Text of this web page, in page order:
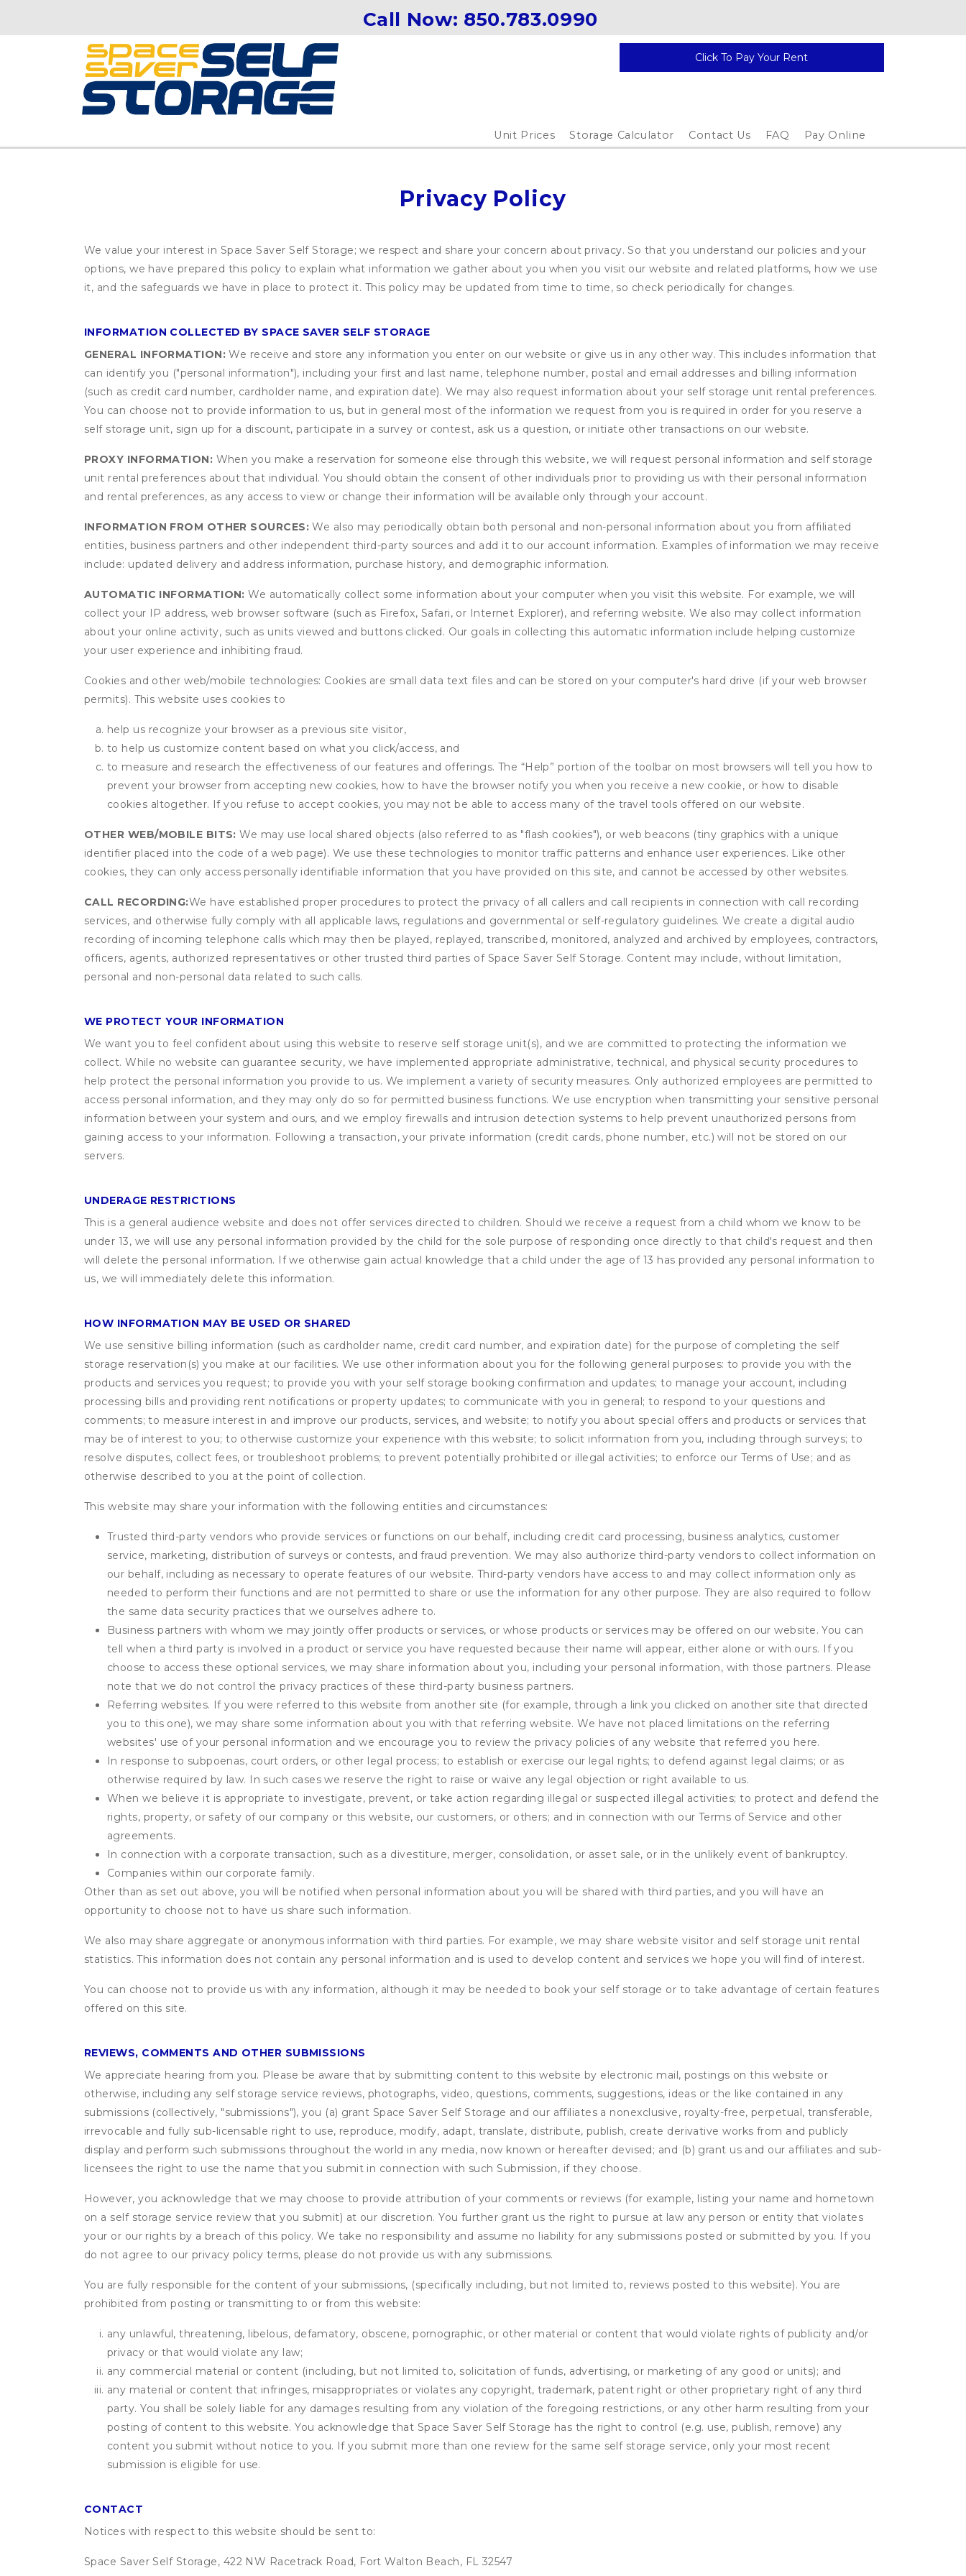
Call Now: 850.783.0990
Click To Pay Your Rent
Unit Prices Storage Calculator Contact Us FAQ Pay Online
Privacy Policy
We value your interest in Space Saver Self Storage; we respect and share your concern about privacy. So that you understand our policies and your
options, we have prepared this policy to explain what information we gather about you when you visit our website and related platforms, how we use
it, and the safeguards we have in place to protect it. This policy may be updated from time to time, so check periodically for changes.
INFORMATION COLLECTED BY SPACE SAVER SELF STORAGE
GENERAL INFORMATION: We receive and store any information you enter on our website or give us in any other way. This includes information that
can identify you ("personal information"), including your first and last name, telephone number, postal and email addresses and billing information
(such as credit card number, cardholder name, and expiration date). We may also request information about your self storage unit rental preferences.
You can choose not to provide information to us, but in general most of the information we request from you is required in order for you reserve a
self storage unit, sign up for a discount, participate in a survey or contest, ask us a question, or initiate other transactions on our website.
PROXY INFORMATION: When you make a reservation for someone else through this website, we will request personal information and self storage
unit rental preferences about that individual. You should obtain the consent of other individuals prior to providing us with their personal information
and rental preferences, as any access to view or change their information will be available only through your account.
INFORMATION FROM OTHER SOURCES:We also may periodically obtain both personal and non-personal information about you from affiliated
entities, business partners and other independent third-party sources and add it to our account information. Examples of information we may receive
include: updated delivery and address information, purchase history, and demographic information.
AUTOMATIC INFORMATION: We automatically collect some information about your computer when you visit this website. For example, we will
collect your IP address, web browser software (such as Firefox, Safari, or Internet Explorer), and referring website. We also may collect information
about your online activity, such as units viewed and buttons clicked. Our goals in collecting this automatic information include helping customize
your user experience and inhibiting fraud.
Cookies and other web/mobile technologies: Cookies are small data text files and can be stored on your computer's hard drive (if your web browser
permits). This website uses cookies to
help us recognize your browser as a previous site visitor,
to help us customize content based on what you click/access, and
to measure and research the effectiveness of our features and offerings. The “Help” portion of the toolbar on most browsers will tell you how to
prevent your browser from accepting new cookies, how to have the browser notify you when you receive a new cookie, or how to disable
cookies altogether. If you refuse to accept cookies, you may not be able to access many of the travel tools offered on our website.
OTHER WEB/MOBILE BITS: We may use local shared objects (also referred to as "flash cookies"), or web beacons (tiny graphics with a unique
identifier placed into the code of a web page). We use these technologies to monitor traffic patterns and enhance user experiences. Like other
cookies, they can only access personally identifiable information that you have provided on this site, and cannot be accessed by other websites.
CALL RECORDING:We have established proper procedures to protect the privacy of all callers and call recipients in connection with call recording
services, and otherwise fully comply with all applicable laws, regulations and governmental or self-regulatory guidelines. We create a digital audio
recording of incoming telephone calls which may then be played, replayed, transcribed, monitored, analyzed and archived by employees, contractors,
officers, agents, authorized representatives or other trusted third parties of Space Saver Self Storage. Content may include, without limitation,
personal and non-personal data related to such calls.
WE PROTECT YOUR INFORMATION
We want you to feel confident about using this website to reserve self storage unit(s), and we are committed to protecting the information we
collect. While no website can guarantee security, we have implemented appropriate administrative, technical, and physical security procedures to
help protect the personal information you provide to us. We implement a variety of security measures. Only authorized employees are permitted to
access personal information, and they may only do so for permitted business functions. We use encryption when transmitting your sensitive personal
information between your system and ours, and we employ firewalls and intrusion detection systems to help prevent unauthorized persons from
gaining access to your information. Following a transaction, your private information (credit cards, phone number, etc.) will not be stored on our
servers.
UNDERAGE RESTRICTIONS
This is a general audience website and does not offer services directed to children. Should we receive a request from a child whom we know to be
under 13, we will use any personal information provided by the child for the sole purpose of responding once directly to that child's request and then
will delete the personal information. If we otherwise gain actual knowledge that a child under the age of 13 has provided any personal information to
us, we will immediately delete this information.
HOW INFORMATION MAY BE USED OR SHARED
We use sensitive billing information (such as cardholder name, credit card number, and expiration date) for the purpose of completing the self
storage reservation(s) you make at our facilities. We use other information about you for the following general purposes: to provide you with the
products and services you request; to provide you with your self storage booking confirmation and updates; to manage your account, including
processing bills and providing rent notifications or property updates; to communicate with you in general; to respond to your questions and
comments; to measure interest in and improve our products, services, and website; to notify you about special offers and products or services that
may be of interest to you; to otherwise customize your experience with this website; to solicit information from you, including through surveys; to
resolve disputes, collect fees, or troubleshoot problems; to prevent potentially prohibited or illegal activities; to enforce our Terms of Use; and as
otherwise described to you at the point of collection.
This website may share your information with the following entities and circumstances:
Trusted third-party vendors who provide services or functions on our behalf, including credit card processing, business analytics, customer
service, marketing, distribution of surveys or contests, and fraud prevention. We may also authorize third-party vendors to collect information on
our behalf, including as necessary to operate features of our website. Third-party vendors have access to and may collect information only as
needed to perform their functions and are not permitted to share or use the information for any other purpose. They are also required to follow
the same data security practices that we ourselves adhere to.
Business partners with whom we may jointly offer products or services, or whose products or services may be offered on our website. You can
tell when a third party is involved in a product or service you have requested because their name will appear, either alone or with ours. If you
choose to access these optional services, we may share information about you, including your personal information, with those partners. Please
note that we do not control the privacy practices of these third-party business partners.
Referring websites. If you were referred to this website from another site (for example, through a link you clicked on another site that directed
you to this one), we may share some information about you with that referring website. We have not placed limitations on the referring
websites' use of your personal information and we encourage you to review the privacy policies of any website that referred you here.
In response to subpoenas, court orders, or other legal process; to establish or exercise our legal rights; to defend against legal claims; or as
otherwise required by law. In such cases we reserve the right to raise or waive any legal objection or right available to us.
When we believe it is appropriate to investigate, prevent, or take action regarding illegal or suspected illegal activities; to protect and defend the
rights, property, or safety of our company or this website, our customers, or others; and in connection with our Terms of Service and other
agreements.
In connection with a corporate transaction, such as a divestiture, merger, consolidation, or asset sale, or in the unlikely event of bankruptcy.
Companies within our corporate family.
Other than as set out above, you will be notified when personal information about you will be shared with third parties, and you will have an
opportunity to choose not to have us share such information.
We also may share aggregate or anonymous information with third parties. For example, we may share website visitor and self storage unit rental
statistics. This information does not contain any personal information and is used to develop content and services we hope you will find of interest.
You can choose not to provide us with any information, although it may be needed to book your self storage or to take advantage of certain features
offered on this site.
REVIEWS, COMMENTS AND OTHER SUBMISSIONS
We appreciate hearing from you. Please be aware that by submitting content to this website by electronic mail, postings on this website or
otherwise, including any self storage service reviews, photographs, video, questions, comments, suggestions, ideas or the like contained in any
submissions (collectively, "submissions"), you (a) grant Space Saver Self Storage and our affiliates a nonexclusive, royalty-free, perpetual, transferable,
irrevocable and fully sub-licensable right to use, reproduce, modify, adapt, translate, distribute, publish, create derivative works from and publicly
display and perform such submissions throughout the world in any media, now known or hereafter devised; and (b) grant us and our affiliates and sub-
licensees the right to use the name that you submit in connection with such Submission, if they choose.
However, you acknowledge that we may choose to provide attribution of your comments or reviews (for example, listing your name and hometown
on a self storage service review that you submit) at our discretion. You further grant us the right to pursue at law any person or entity that violates
your or our rights by a breach of this policy. We take no responsibility and assume no liability for any submissions posted or submitted by you. If you
do not agree to our privacy policy terms, please do not provide us with any submissions.
You are fully responsible for the content of your submissions, (specifically including, but not limited to, reviews posted to this website). You are
prohibited from posting or transmitting to or from this website:
any unlawful, threatening, libelous, defamatory, obscene, pornographic, or other material or content that would violate rights of publicity and/or
privacy or that would violate any law;
any commercial material or content (including, but not limited to, solicitation of funds, advertising, or marketing of any good or units); and
any material or content that infringes, misappropriates or violates any copyright, trademark, patent right or other proprietary right of any third
party. You shall be solely liable for any damages resulting from any violation of the foregoing restrictions, or any other harm resulting from your
posting of content to this website. You acknowledge that Space Saver Self Storage has the right to control (e.g. use, publish, remove) any
content you submit without notice to you. If you submit more than one review for the same self storage service, only your most recent
submission is eligible for use.
CONTACT
Notices with respect to this website should be sent to:
Space Saver Self Storage, 422 NW Racetrack Road, Fort Walton Beach, FL 32547